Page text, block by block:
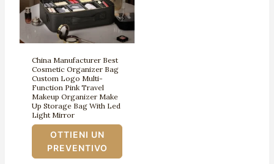
China Manufacturer Best
Cosmetic Organizer Bag
Custom Logo Multi-
Function Pink Travel
Makeup Organizer Make
Up Storage Bag With Led
Light Mirror
OTTIENI UN
PREVENTIVO